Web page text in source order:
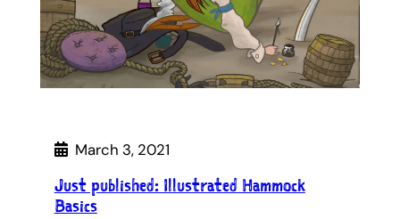
March 3, 2021
Just published: Illustrated Hammock
Basics